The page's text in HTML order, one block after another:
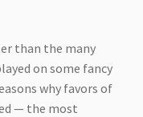
than the many
on some fancy
why favors of
— the most